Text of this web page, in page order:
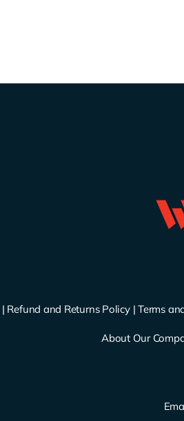
| Refund and Returns Policy|Terms
About Our